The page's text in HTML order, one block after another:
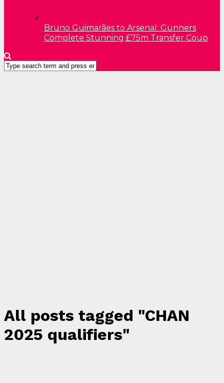
Bruno Guimarães to Arsenal: Gunners
Complete Stunning £75m Transfer Coup
All posts tagged "CHAN
2025 qualifiers"